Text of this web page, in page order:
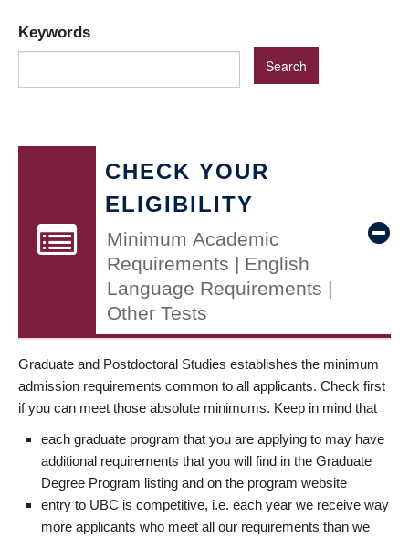
Keywords
CHECK YOUR
ELIGIBILITY
Minimum Academic
Requirements | English
Language Requirements |
Other Tests
Graduate and Postdoctoral Studies establishes the minimum
admission requirements common to all applicants. Check first
if you can meet those absolute minimums. Keep in mind that
each graduate program that you are applying to may have
additional requirements that you will find in the Graduate
Degree Program listing and on the program website
entry to UBC is competitive, i.e. each year we receive way
more applicants who meet all our requirements than we